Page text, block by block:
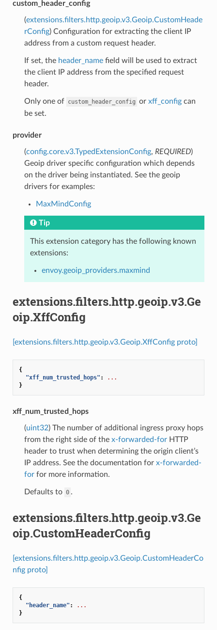
custom_header_config
(extensions.filters.http.geoip.v3.Geoip.CustomHeade
rConfig) Configuration for extracting the client IP
address from a custom request header.
If set, the header_namefield will be used to extract
the client IP address from the specified request
header.
Only one of custom_header_config or xff_configcan
be set.
provider
(config.core.v3.TypedExtensionConfig, REQUIRED)
Geoip driver specific configuration which depends
on the driver being instantiated. See the geoip
drivers for examples:
MaxMindConfig
Tip
This extension category has the following known
extensions:
envoy.geoip_providers.maxmind
extensions.filters.http.geoip.v3.Ge
oip.XffConfig
[extensions.filters.http.geoip.v3.Geoip.XffConfig proto]
{
"xff_num_trusted_hops" :
...
}
xff_num_trusted_hops
(uint32) The number of additional ingress proxy hops
from the right side of the x-forwarded-forHTTP
header to trust when determining the origin client’s
IP address. See the documentation for x-forwarded-
forfor more information.
Defaults to 0 .
extensions.filters.http.geoip.v3.Ge
oip.CustomHeaderConfig
[extensions.filters.http.geoip.v3.Geoip.CustomHeaderCo
nfig proto]
{
"header_name" :
...
}